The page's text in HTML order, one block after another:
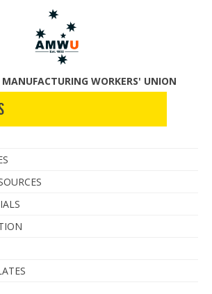
WORKERS' UNION